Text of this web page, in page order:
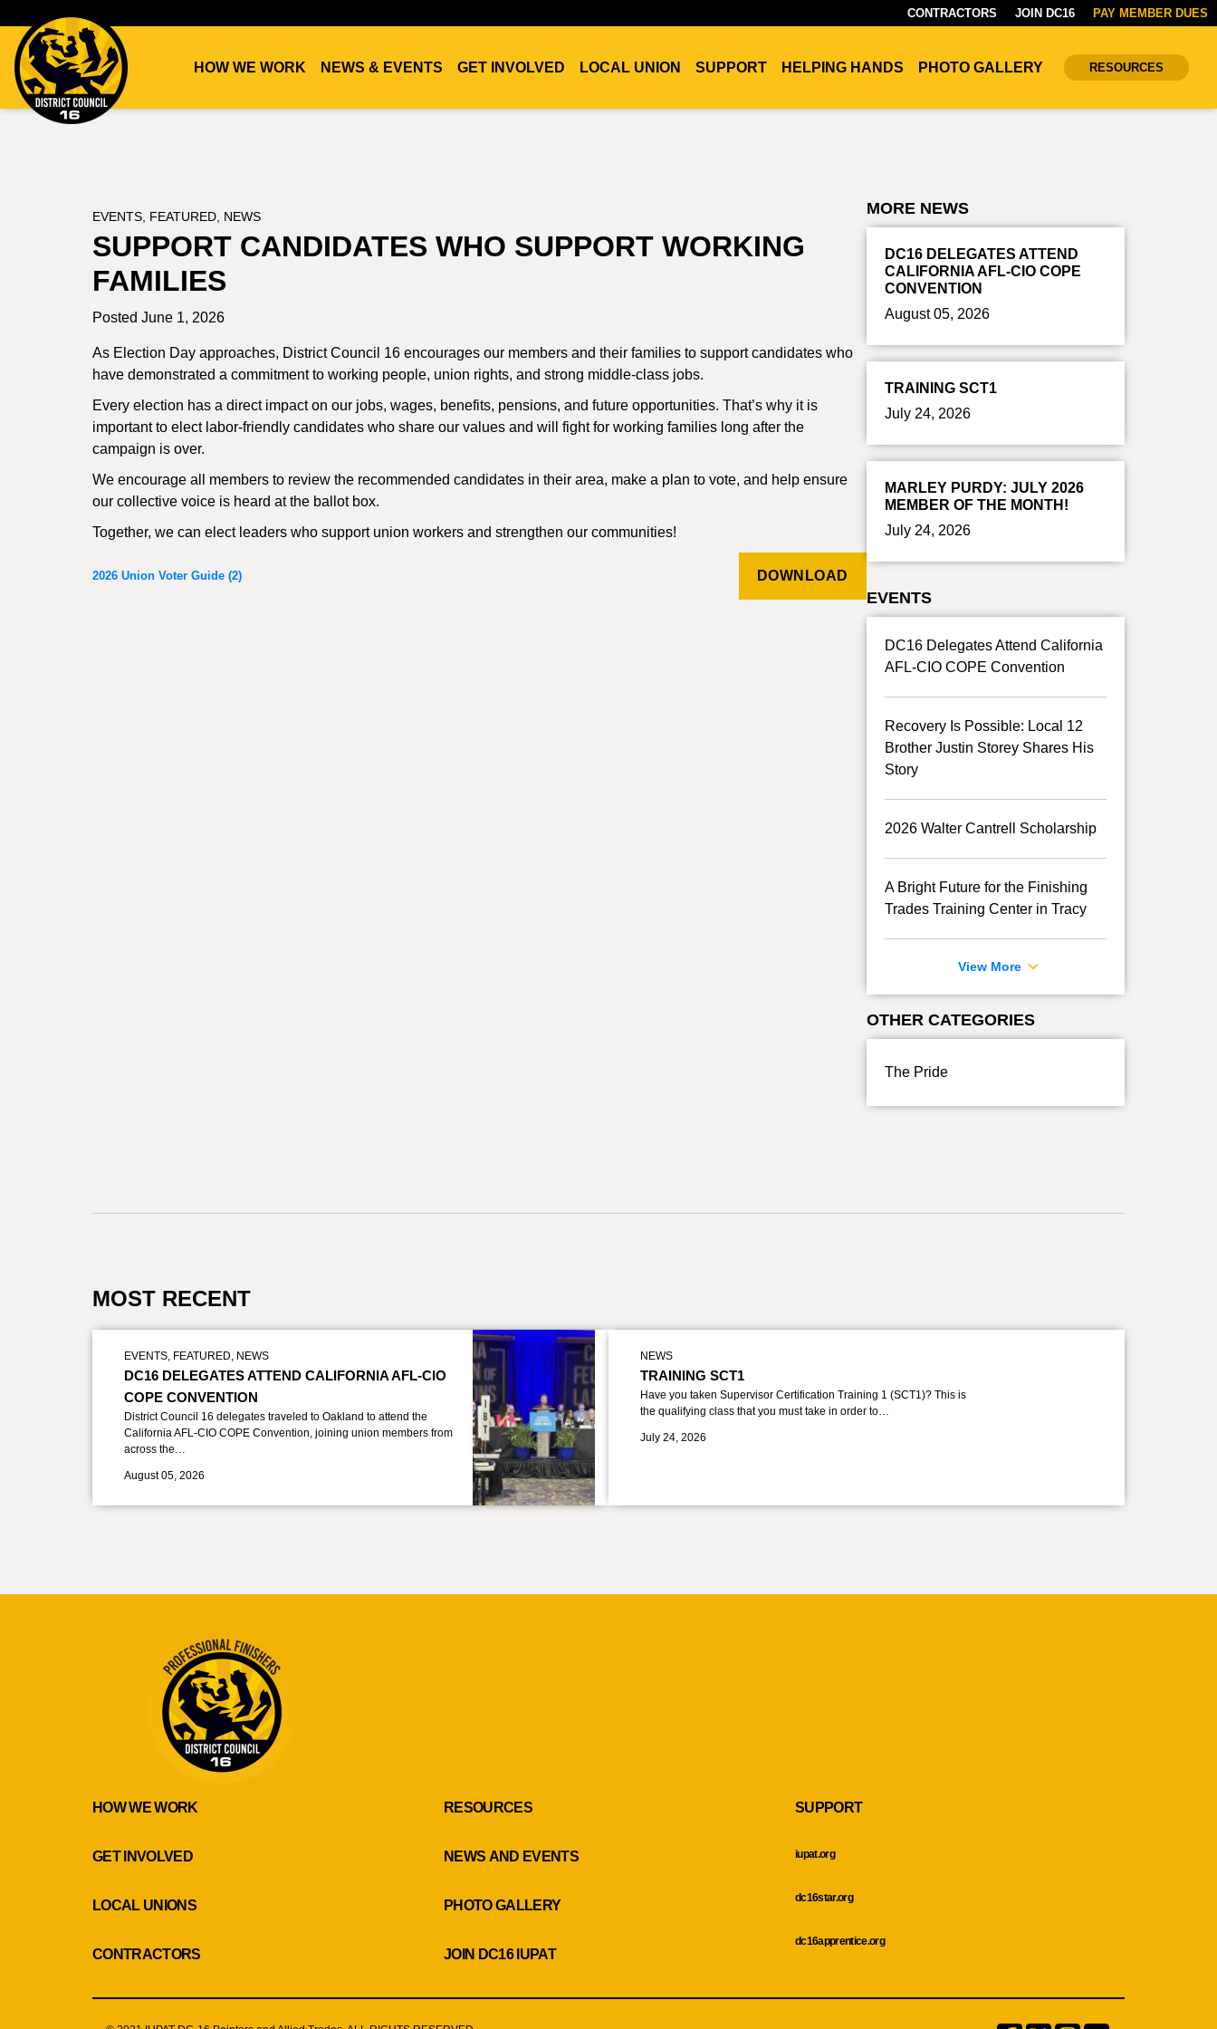
CONTRACTORS JOIN DC16 PAY MEMBER DUES
HOW WE WORK NEWS & EVENTS GET INVOLVED LOCAL UNION SUPPORT HELPING HANDS PHOTO GALLERY RESOURCES
EVENTS FEATURED NEWS
SUPPORT CANDIDATES WHO SUPPORT WORKING
FAMILIES
Posted June 1, 2026
As Election Day approaches, District Council 16 encourages our members and their families to support candidates who
have demonstrated a commitment to working people, union rights, and strong middle-class jobs.
Every election has a direct impact on our jobs, wages, benefits, pensions, and future opportunities. That’s why it is
important to elect labor-friendly candidates who share our values and will fight for working families long after the
campaign is over.
We encourage all members to review the recommended candidates in their area, make a plan to vote, and help ensure
our collective voice is heard at the ballot box.
Together, we can elect leaders who support union workers and strengthen our communities!
2026 Union Voter Guide (2) DOWNLOAD
MORE NEWS
DC16 DELEGATES ATTEND
CALIFORNIA AFL-CIO COPE
CONVENTION
August 05, 2026
TRAINING SCT1
July 24, 2026
MARLEY PURDY: JULY 2026
MEMBER OF THE MONTH!
July 24, 2026
EVENTS
DC16 Delegates Attend California
AFL-CIO COPE Convention
Recovery Is Possible: Local 12
Brother Justin Storey Shares His
Story
2026 Walter Cantrell Scholarship
A Bright Future for the Finishing
Trades Training Center in Tracy
View More
OTHER CATEGORIES
The Pride
MOST RECENT
EVENTS, FEATURED, NEWS
DC16 DELEGATES ATTEND CALIFORNIA AFL-CIO
COPE CONVENTION
District Council 16 delegates traveled to Oakland to attend the
California AFL-CIO COPE Convention, joining union members from
across the…
August 05, 2026
NEWS
TRAINING SCT1
Have you taken Supervisor Certification Training 1 (SCT1)? This is
the qualifying class that you must take in order to…
July 24, 2026
HOW WE WORK
GET INVOLVED
LOCAL UNIONS
CONTRACTORS
RESOURCES
NEWS AND EVENTS
PHOTO GALLERY
JOIN DC16 IUPAT
SUPPORT
iupat.org
dc16star.org
dc16apprentice.org